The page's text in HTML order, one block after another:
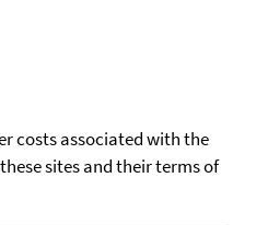
costs associated with the
sites and their terms of